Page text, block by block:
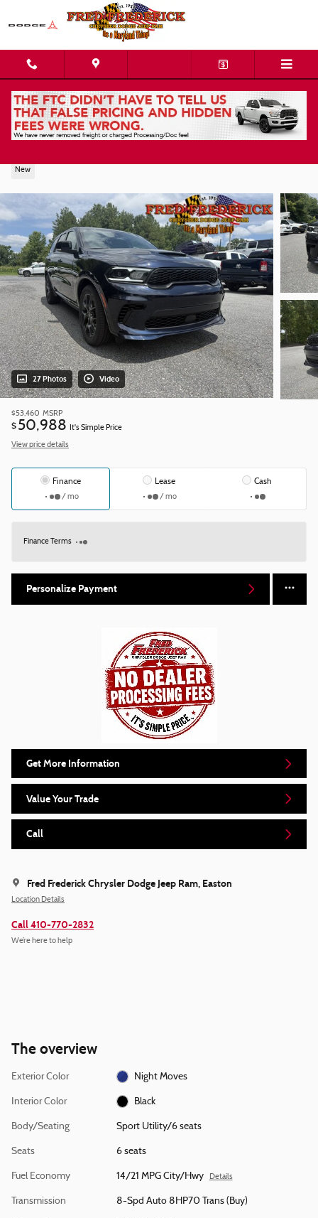
New
27 Photos Video
$53,460 MSRP
$ 50,988 It's Simple Price
View price details
Finance
/ mo
Lease
/ mo
Cash
Finance Terms
Personalize Payment
Get More Information
Value Your Trade
Call
Fred Frederick Chrysler Dodge Jeep Ram, Easton
Location Details
Call 410-770-2832
We’re here to help
The overview
Exterior Color Night Moves
Interior Color Black
Body/Seating Sport Utility/6 seats
Seats 6 seats
Fuel Economy 14/21 MPG City/Hwy Details
Transmission 8-Spd Auto 8HP70 Trans (Buy)